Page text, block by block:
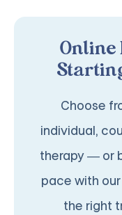
Online
Choose
individual,
therapy — or
pace with
the right